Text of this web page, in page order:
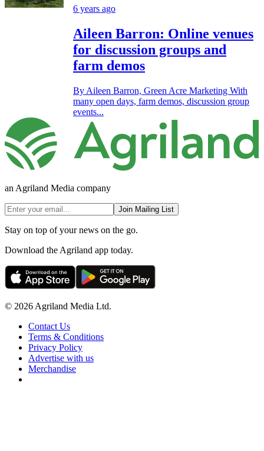
6 years ago
Aileen Barron: Online venues
for discussion groups and
farm demos
By Aileen Barron, Green Acre Marketing With
many open days, farm demos, discussion group
events...
an Agriland Media company
Join Mailing List
Stay on top of your news on the go.
Download the Agriland app today.
© 2026 Agriland Media Ltd.
Contact Us
Terms & Conditions
Privacy Policy
Advertise with us
Merchandise